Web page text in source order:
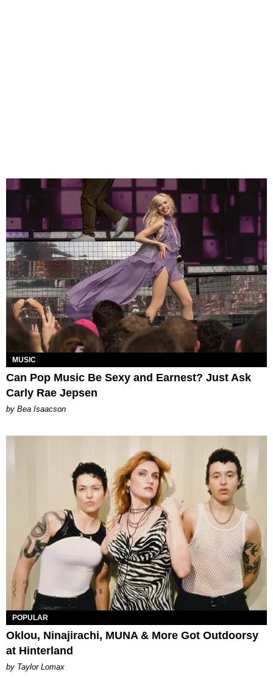
MUSIC
Can Pop Music Be Sexy and Earnest? Just Ask
Carly Rae Jepsen
by Bea Isaacson
POPULAR
Oklou, Ninajirachi, MUNA & More Got Outdoorsy
at Hinterland
by Taylor Lomax